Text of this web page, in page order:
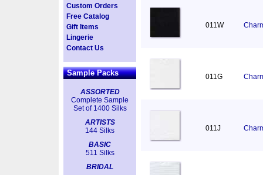
Custom Orders
Free Catalog
Gift Items
Lingerie
Contact Us
Sample Packs
ASSORTED
Complete Sample
Set of 1400 Silks
ARTISTS
144 Silks
BASIC
511 Silks
BRIDAL
011W
011G
011J